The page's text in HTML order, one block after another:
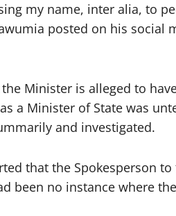
my name, inter alia, to
posted on his social
Minister is alleged to
a Minister of State was
and investigated.
that the Spokesperson to
been no instance where